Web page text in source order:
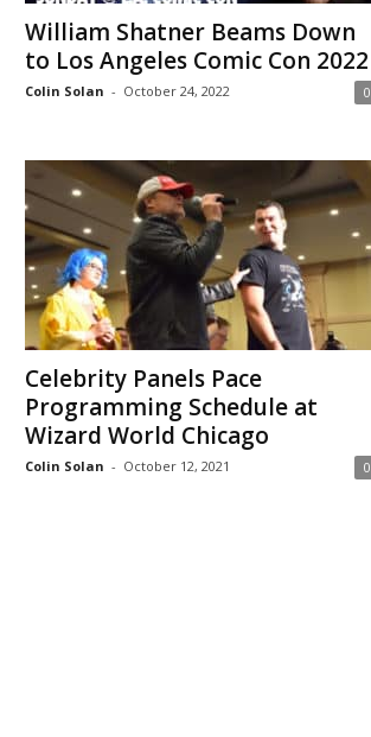
William Shatner Beams Down
to Los Angeles Comic Con 2022
Colin Solan - October 24, 2022 0
Celebrity Panels Pace
Programming Schedule at
Wizard World Chicago
Colin Solan - October 12, 2021 0